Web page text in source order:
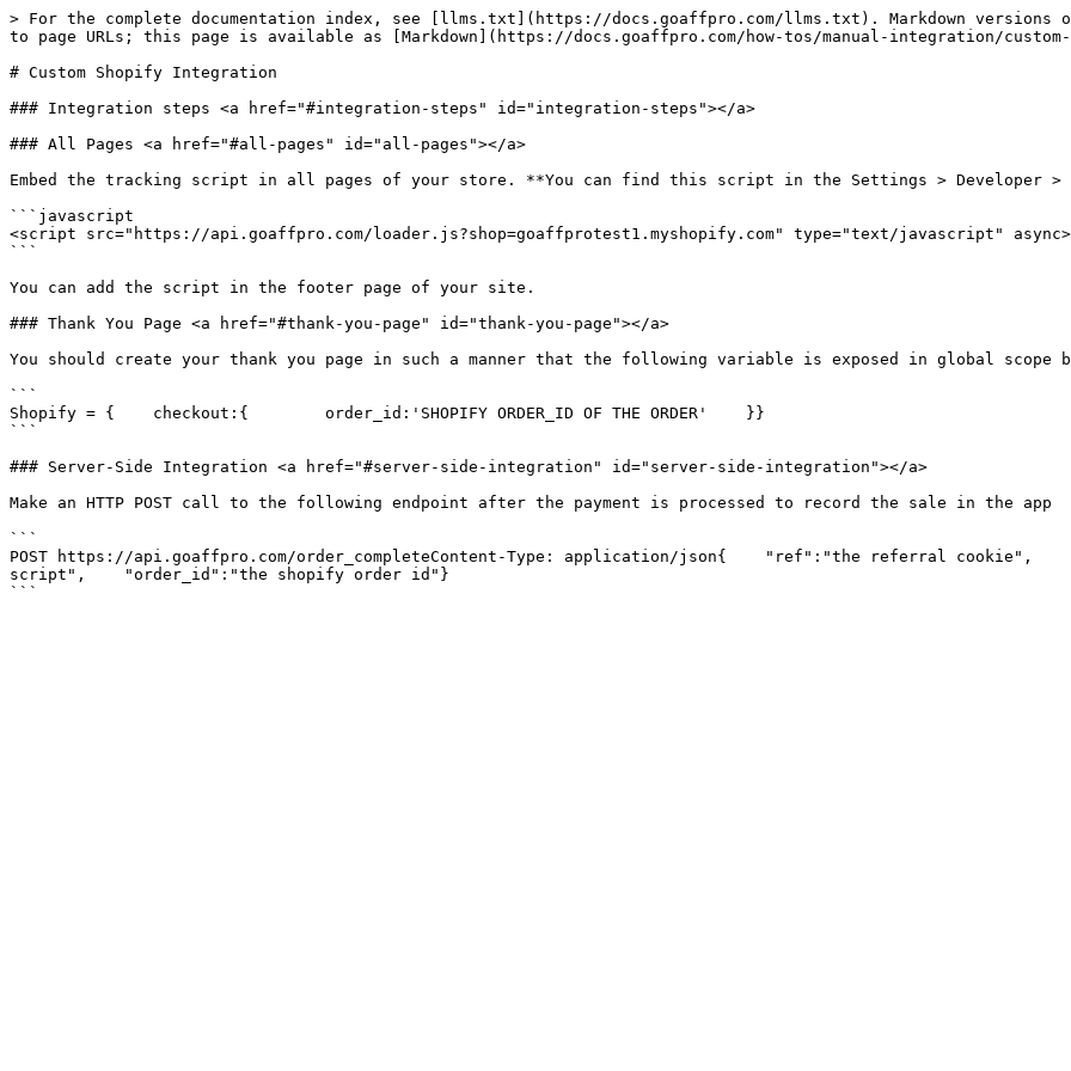
> For the complete documentation index, see [llms.txt](https://docs.goaffpro.com/llms.txt). Markdown versions
to page URLs; this page is available as [Markdown](https://docs.goaffpro.com/how-tos/manual-integration/
# Custom Shopify Integration
### Integration steps <a href="#integration-steps" id="integration-steps"></a>
### All Pages <a href="#all-pages" id="all-pages"></a>
Embed the tracking script in all pages of your store. **You can find this script in the Settings > Developer >
```javascript
<script src="https://api.goaffpro.com/loader.js?shop=goaffprotest1.myshopify.com" type="text/javascript"
```
You can add the script in the footer page of your site.
### Thank You Page <a href="#thank-you-page" id="thank-you-page"></a>
You should create your thank you page in such a manner that the following variable is exposed in global
```
Shopify = {    checkout:{        order_id:'SHOPIFY ORDER_ID OF THE ORDER'    }}
```
### Server-Side Integration <a href="#server-side-integration" id="server-side-integration"></a>
Make an HTTP POST call to the following endpoint after the payment is processed to record the sale in the app
```
POST https://api.goaffpro.com/order_completeContent-Type: application/json​{    "ref":"the referral cookie",
script",    "order_id":"the shopify order id"}